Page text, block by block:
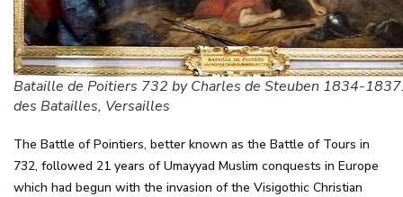
Bataille de Poitiers 732 by Charles de Steuben 1834-
des Batailles, Versailles
The Battle of Pointiers, better known as the Battle of Tours in
732, followed 21 years of Umayyad Muslim conquests in Europe
which had begun with the invasion of the Visigothic Christian